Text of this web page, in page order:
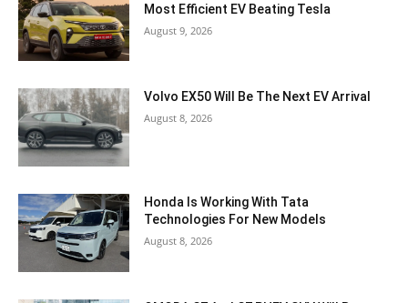
Most Efficient EV Beating Tesla
August 9, 2026
Volvo EX50 Will Be The Next EV Arrival
August 8, 2026
Honda Is Working With Tata
Technologies For New Models
August 8, 2026